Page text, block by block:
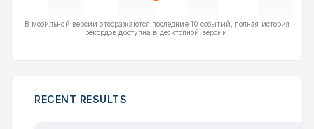
В мобильной версии отображаются последние 10 событий, полная история
рекордов доступна в десктопной версии.
RECENT RESULTS